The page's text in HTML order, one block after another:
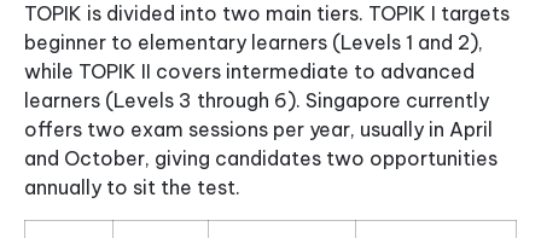
TOPIK is divided into two main tiers. TOPIK I targets
beginner to elementary learners (Levels 1 and 2),
while TOPIK II covers intermediate to advanced
learners (Levels 3 through 6). Singapore currently
offers two exam sessions per year, usually in April
and October, giving candidates two opportunities
annually to sit the test.